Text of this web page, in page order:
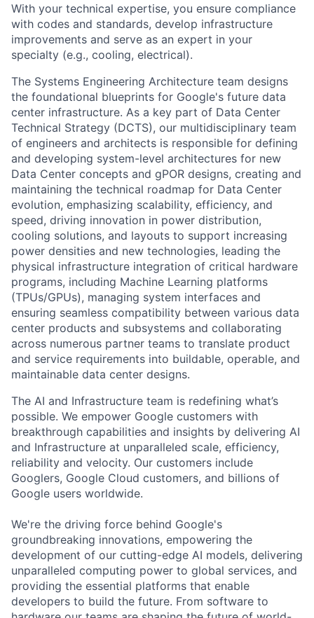
With your technical expertise, you ensure compliance
with codes and standards, develop infrastructure
improvements and serve as an expert in your
specialty (e.g., cooling, electrical).
The Systems Engineering Architecture team designs
the foundational blueprints for Google's future data
center infrastructure. As a key part of Data Center
Technical Strategy (DCTS), our multidisciplinary team
of engineers and architects is responsible for defining
and developing system-level architectures for new
Data Center concepts and gPOR designs, creating and
maintaining the technical roadmap for Data Center
evolution, emphasizing scalability, efficiency, and
speed, driving innovation in power distribution,
cooling solutions, and layouts to support increasing
power densities and new technologies, leading the
physical infrastructure integration of critical hardware
programs, including Machine Learning platforms
(TPUs/GPUs), managing system interfaces and
ensuring seamless compatibility between various data
center products and subsystems and collaborating
across numerous partner teams to translate product
and service requirements into buildable, operable, and
maintainable data center designs.
The AI and Infrastructure team is redefining what’s
possible. We empower Google customers with
breakthrough capabilities and insights by delivering AI
and Infrastructure at unparalleled scale, efficiency,
reliability and velocity. Our customers include
Googlers, Google Cloud customers, and billions of
Google users worldwide.
We're the driving force behind Google's
groundbreaking innovations, empowering the
development of our cutting-edge AI models, delivering
unparalleled computing power to global services, and
providing the essential platforms that enable
developers to build the future. From software to